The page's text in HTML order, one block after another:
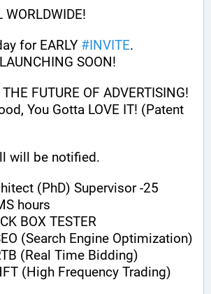
WORLDWIDE!
for EARLY #INVITE.
SOON!
FUTURE OF ADVERTISING!
You Gotta LOVE IT! (Patent
will be notified.
(PhD) Supervisor -25
hours
BOX TESTER
(Search Engine Optimization)
(Real Time Bidding)
(High Frequency Trading)